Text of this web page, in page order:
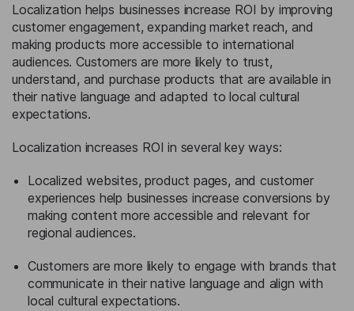
Localization helps businesses increase ROI by improving
customer engagement, expanding market reach, and
making products more accessible to international
audiences. Customers are more likely to trust,
understand, and purchase products that are available in
their native language and adapted to local cultural
expectations.
Localization increases ROI in several key ways:
Localized websites, product pages, and customer
experiences help businesses increase conversions by
making content more accessible and relevant for
regional audiences.
Customers are more likely to engage with brands that
communicate in their native language and align with
local cultural expectations.